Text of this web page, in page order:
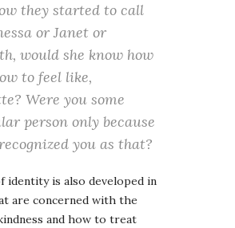
they started to call
or Janet or
would she know how
to feel like,
Were you some
person only because
you as that?
identity is also developed in
are concerned with the
and how to treat